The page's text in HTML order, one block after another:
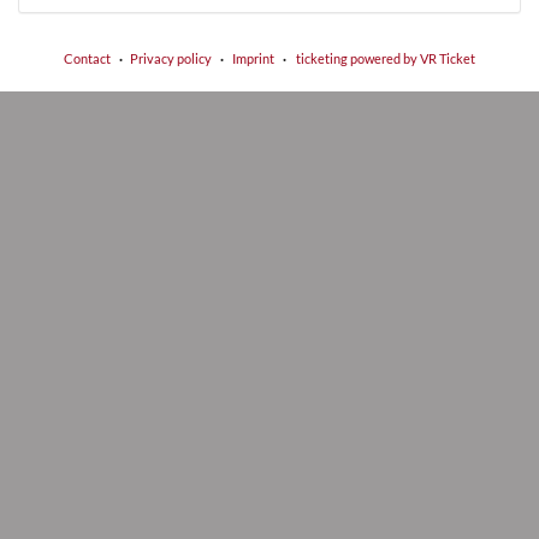
Contact Privacy policy Imprint ticketing powered by VR Ticket